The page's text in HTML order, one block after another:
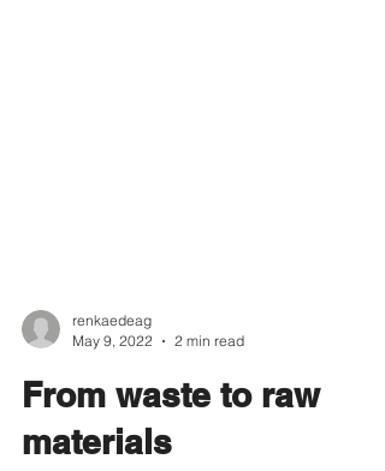
May 9, 2022
2 min read
From waste to raw